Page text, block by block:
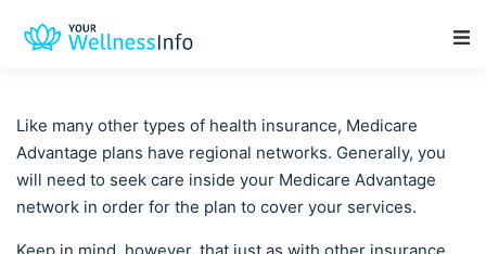
Like many other types of health insurance, Medicare
Advantage plans have regional networks. Generally, you
will need to seek care inside your Medicare Advantage
network in order for the plan to cover your services.